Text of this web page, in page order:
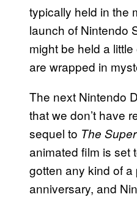
typically held in the
launch of Nintendo
might be held a
are wrapped in
The next Nintendo
that we don’t have
sequel to The
animated film is set
gotten any kind of a
anniversary, and